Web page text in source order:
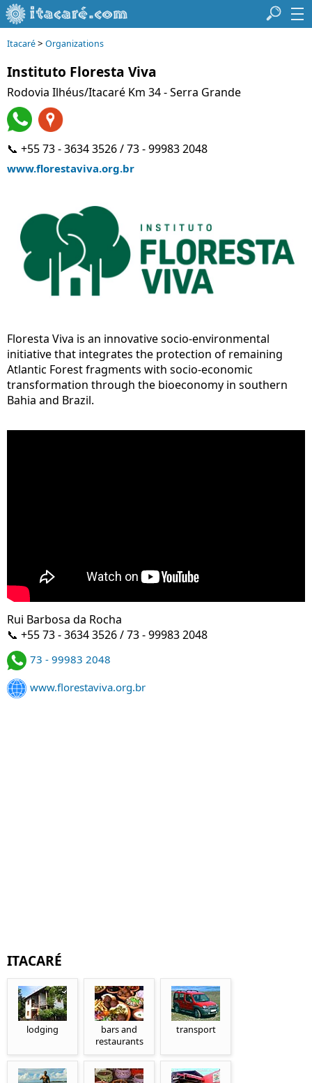
Itacaré> Organizations
Instituto Floresta Viva
Rodovia Ilhéus/Itacaré Km 34 - Serra Grande
📞 +55 73 - 3634 3526 / 73 - 99983 2048
www.florestaviva.org.br
Floresta Viva is an innovative socio-environmental
initiative that integrates the protection of remaining
Atlantic Forest fragments with socio-economic
transformation through the bioeconomy in southern
Bahia and Brazil.
Rui Barbosa da Rocha
📞 +55 73 - 3634 3526 / 73 - 99983 2048
73 - 99983 2048
www.florestaviva.org.br
ITACARÉ
lodging
bars and
restaurants
transport